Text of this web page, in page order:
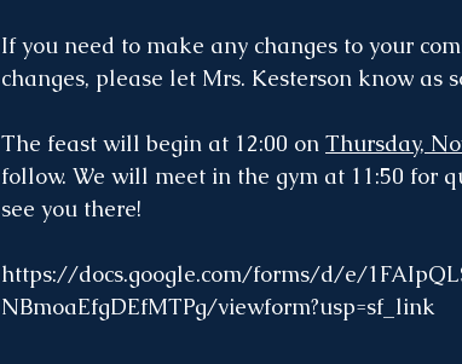
If you need to make any changes to your
changes, please let Mrs. Kesterson know as
The feast will begin at 12:00 on Thursday,
follow. We will meet in the gym at 11:50 for
see you there!
https://docs.google.com/forms/d/e/
NBmoaEfgDEfMTPg/viewform?usp=sf_link